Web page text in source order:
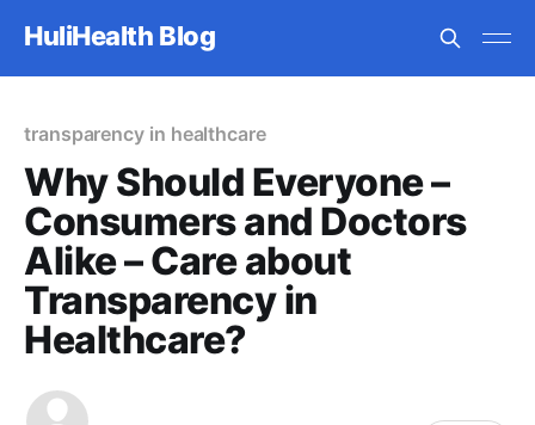
HuliHealth Blog
transparency in healthcare
Why Should Everyone –
Consumers and Doctors
Alike – Care about
Transparency in
Healthcare?